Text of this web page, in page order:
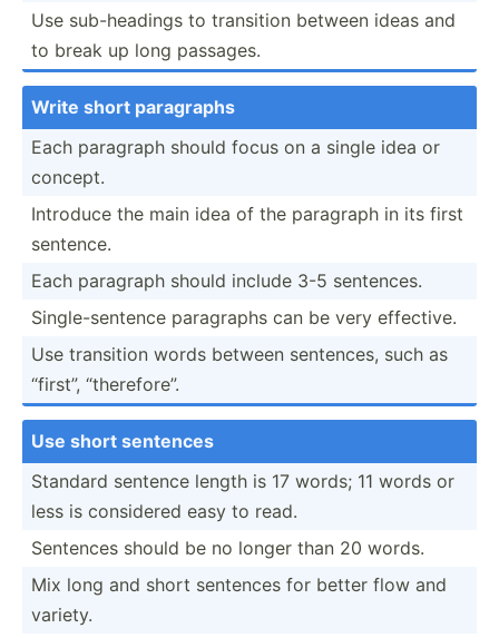
Use sub-he­adings to transition between ideas and
to break up long passages.
Write short paragraphs
Each paragraph should focus on a single idea or
concept.
Introduce the main idea of the paragraph in its first
sentence.
Each paragraph should include 3-5 sentences.
Single­-se­ntence paragraphs can be very effective.
Use transition words between sentences, such as
“first”, “there­fore”.
Use short sentences
Standard sentence length is 17 words; 11 words or
less is considered easy to read.
Sentences should be no longer than 20 words.
Mix long and short sentences for better flow and
variety.